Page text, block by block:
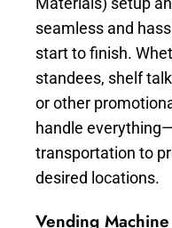
seamless and
start to finish.
standees, shelf
or other
handle
transportation to
desired locations.
Vending